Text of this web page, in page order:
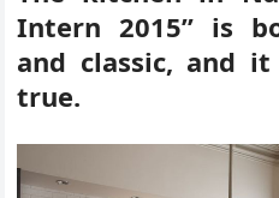
Intern 2015” is
and classic, and
true.